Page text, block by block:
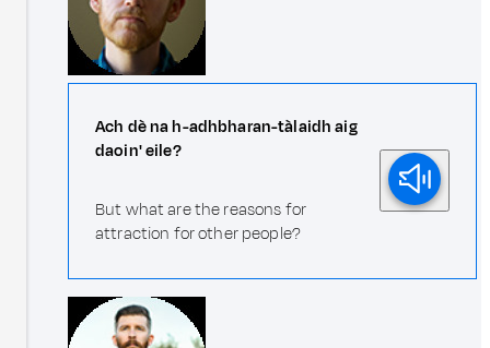
Ach dè na h-adhbharan-tàlaidh aig
daoin' eile?
But what are the reasons for
attraction for other people?